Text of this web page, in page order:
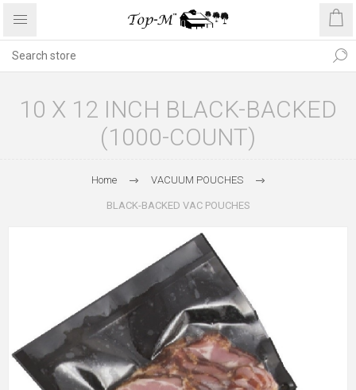
10 X 12 INCH BLACK-BACKED
(1000-COUNT)
Home VACUUM POUCHES
BLACK-BACKED VAC POUCHES